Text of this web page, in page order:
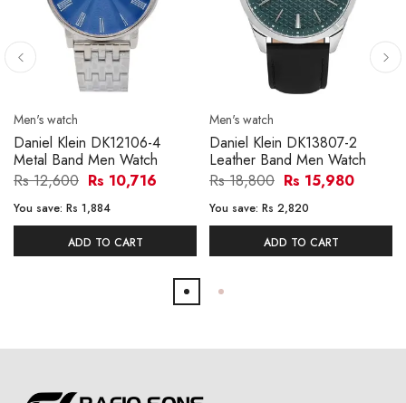
Men's watch
Daniel Klein DK12106-4
Metal Band Men Watch
Rs 12,600 Rs 10,716
You save: Rs 1,884
ADD TO CART
Men's watch
Daniel Klein DK13807-2
Leather Band Men Watch
Rs 18,800 Rs 15,980
You save: Rs 2,820
ADD TO CART